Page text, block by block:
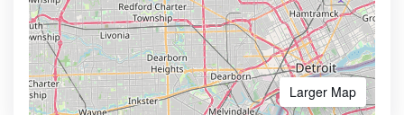
Larger Map